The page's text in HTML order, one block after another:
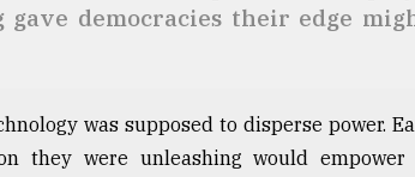
gave democracies their edge
was supposed to disperse power.
they were unleashing would